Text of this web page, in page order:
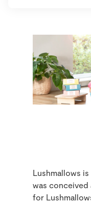
Lushmallows is
was conceived
for